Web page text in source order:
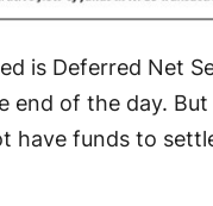
is Deferred Net
end of the day.
have funds to